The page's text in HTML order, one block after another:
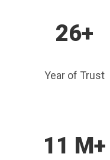
26+
Year of Trust
11 M+